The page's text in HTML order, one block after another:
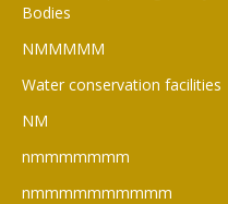
Bodies
NMMMMM
Water conservation facilities
NM
nmmmmmmm
nmmmmmmmmmm